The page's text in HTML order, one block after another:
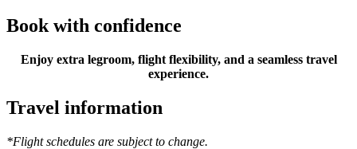
Book with confidence
Enjoy extra legroom, flight flexibility, and a seamless travel
experience.
Travel information
*Flight schedules are subject to change.